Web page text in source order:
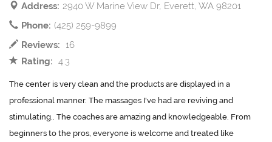
Address: 2940 W Marine View Dr, Everett, WA 98201
Phone: (425) 259-9899
Reviews: 16
Rating: 4.3
The center is very clean and the products are displayed in a
professional manner. The massages I've had are reviving and
stimulating.. The coaches are amazing and knowledgeable. From
beginners to the pros, everyone is welcome and treated like